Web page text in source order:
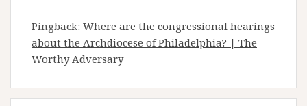
Pingback: Where are the congressional hearings
about the Archdiocese of Philadelphia? | The
Worthy Adversary